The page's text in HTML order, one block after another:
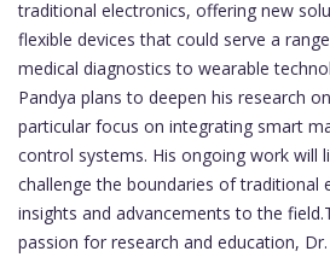
traditional electronics, offering new
flexible devices that could serve a
medical diagnostics to wearable
Pandya plans to deepen his research
particular focus on integrating smart
control systems. His ongoing work will
challenge the boundaries of traditional
insights and advancements to the
passion for research and education,